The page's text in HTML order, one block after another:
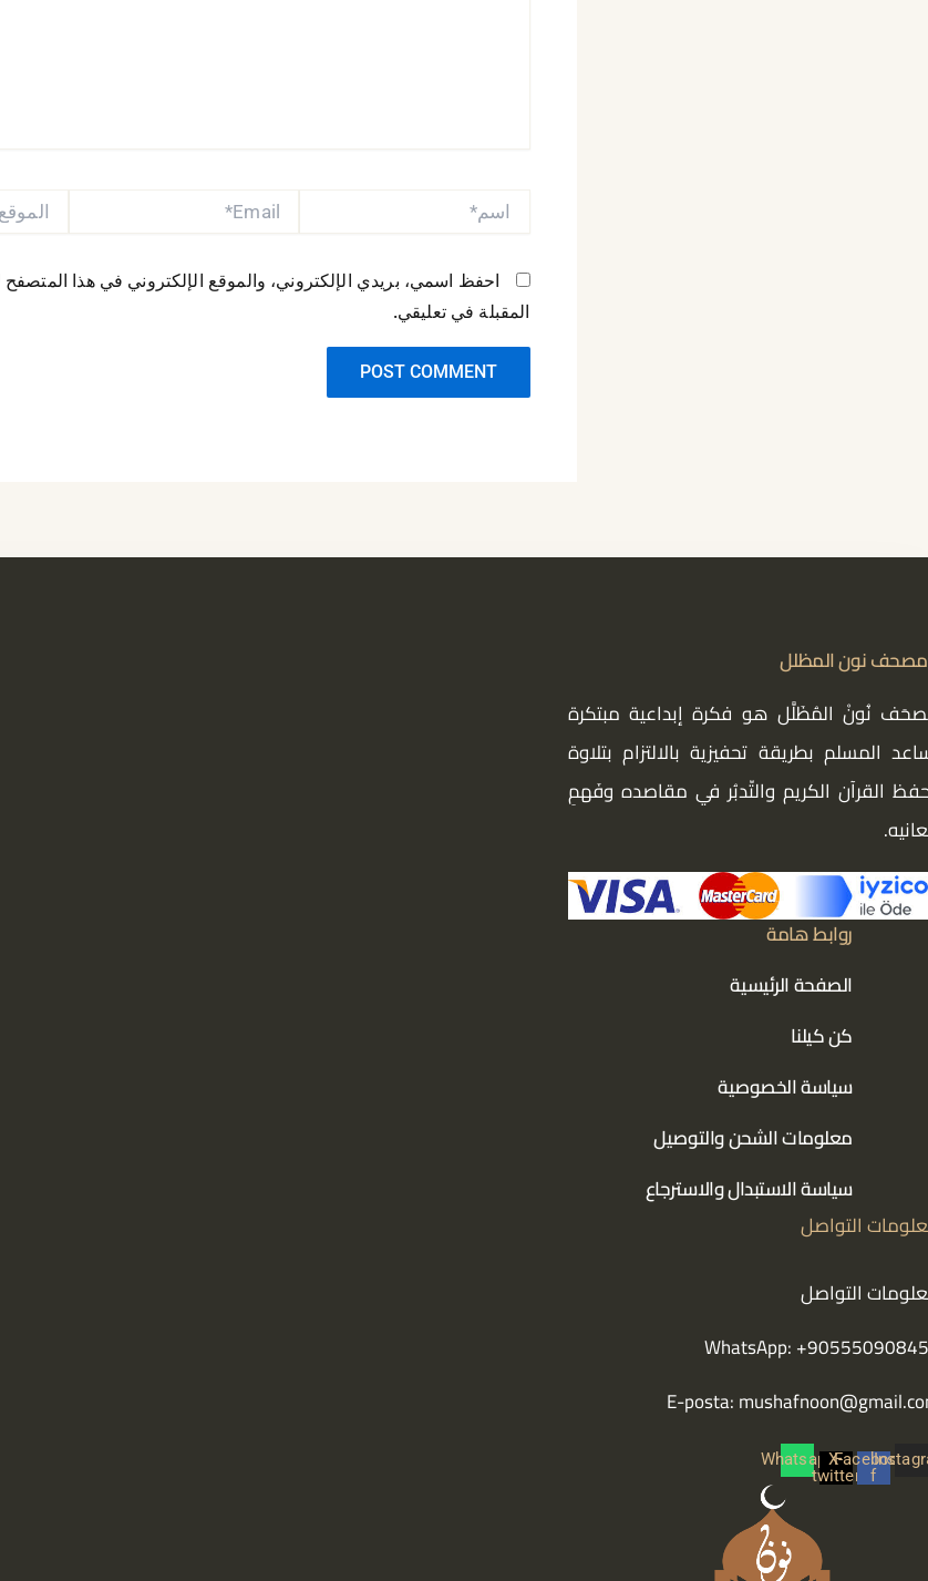
اسم* EMAIL* الموقع
احفظ اسمي، بريدي الإلكتروني، والموقع الإلكتروني في هذا المتصفح
المقبلة في تعليقي.
مصحف نون المظلل
نُونْ المُظَلَّل هو فكرة إبداعية مبتكرة
المسلم بطريقة تحفيزية بالالتزام بتلاوة
القرآن الكريم والتّدبُر في مقاصده وفَهمِ
روابط هامة
الصفحة الرئيسية
كن كيلنا
سياسة الخصوصية
معلومات الشحن والتوصيل
سياسة الاستبدال والاسترجاع
التواصل
التواصل
WhatsApp:
E-posta:
Facebook-
f
X-
twitter
Whatsapp